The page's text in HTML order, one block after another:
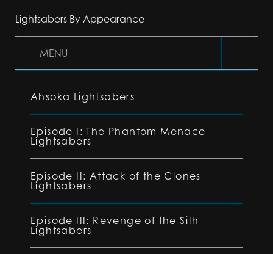
Lightsabers By Appearance
MENU
Ahsoka Lightsabers
Episode I: The Phantom Menace
Lightsabers
Episode II: Attack of the Clones
Lightsabers
Episode III: Revenge of the Sith
Lightsabers